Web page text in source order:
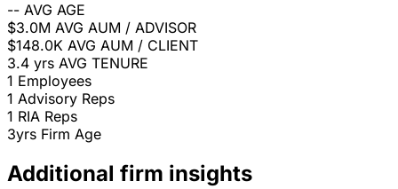
-- AVG AGE
$3.0M AVG AUM / ADVISOR
$148.0K AVG AUM / CLIENT
3.4 yrs AVG TENURE
1 Employees
1 Advisory Reps
1 RIA Reps
3yrs Firm Age
Additional firm insights